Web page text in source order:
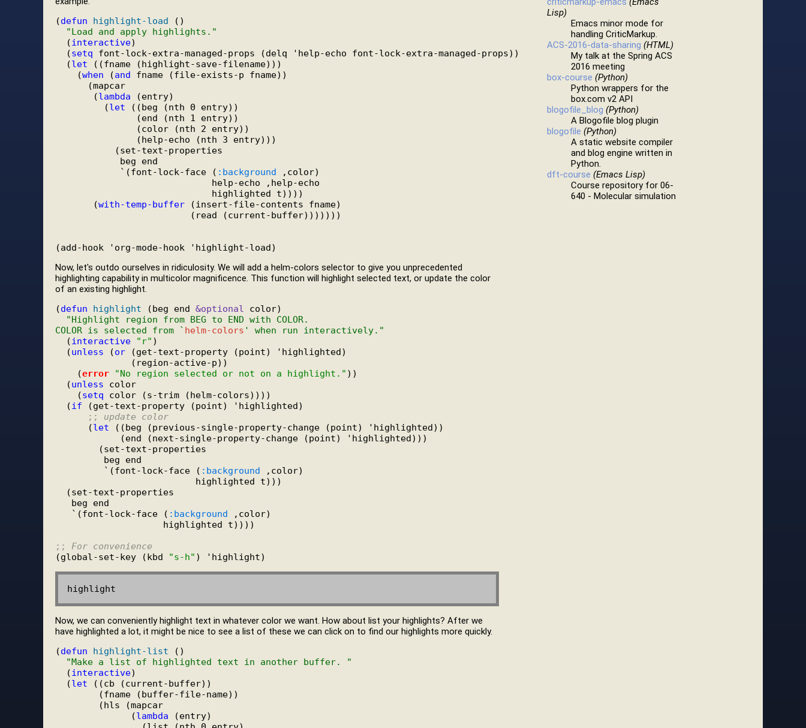
(defun highlight-load ()
"Load and apply highlights."
  (
interactive)
  (
setq font-lock-extra-managed-props (delq 'help-echo font-lock-extra-managed-props))
  (
let ((fname (highlight-save-filename)))
    (
when (and fname (file-exists-p fname))
      (mapcar
       (
lambda (entry)
         (
let ((beg (nth 0 entry))
               (end (nth 1 entry))
               (color (nth 2 entry))
               (help-echo (nth 3 entry)))
           (set-text-properties
            beg end
            `(font-lock-face (
:background ,color)
                             help-echo ,help-echo
                             highlighted t))))
       (
with-temp-buffer (insert-file-contents fname)
                         (read (current-buffer)))))))
Now, let's outdo ourselves in ridiculosity. We will add a helm-colors selector to give you unprecedented
highlighting capability in multicolor magnificence. This function will highlight selected text, or update the color
of an existing highlight.
(defun highlight (beg end &optional
color)
"Highlight region from BEG to END with COLOR.
COLOR is selected from ` helm-colors ' when run interactively."
  (
interactive "r" )
  (
unless (or (get-text-property (point) 'highlighted)
              (region-active-p))
    (
error "No region selected or not on a highlight." ))
  (
unless color
    (
setq color (s-trim (helm-colors))))
  (
if (get-text-property (point) 'highlighted)
;; update color
      (
let ((beg (previous-single-property-change (point) 'highlighted))
            (end (next-single-property-change (point) 'highlighted)))
        (set-text-properties
         beg end
         `(font-lock-face (
:background ,color)
                          highlighted t)))
  (set-text-properties
   beg end
   `(font-lock-face (
:background ,color)
                    highlighted t))))
;; For convenience
(global-set-key (kbd
"s-h"
Now, we can conveniently highlight text in whatever color we want. How about list your highlights? After we
have highlighted a lot, it might be nice to see a list of these we can click on to find our highlights more quickly.
(defun highlight-list ()
"Make a list of highlighted text in another buffer. "
  (
interactive)
  (
let ((cb (current-buffer))
        (fname (buffer-file-name))
        (hls (mapcar
              (
lambda (entry)
Lisp)
Emacs minor mode for
handling CriticMarkup.
ACS-2016-data-sharing (HTML)
My talk at the Spring ACS
2016 meeting
box-course (Python)
Python wrappers for the
box.com v2 API
blogofile_blog (Python)
A Blogofile blog plugin
blogofile (Python)
A static website compiler
and blog engine written in
Python.
dft-course (Emacs Lisp)
Course repository for 06-
640 - Molecular simulation